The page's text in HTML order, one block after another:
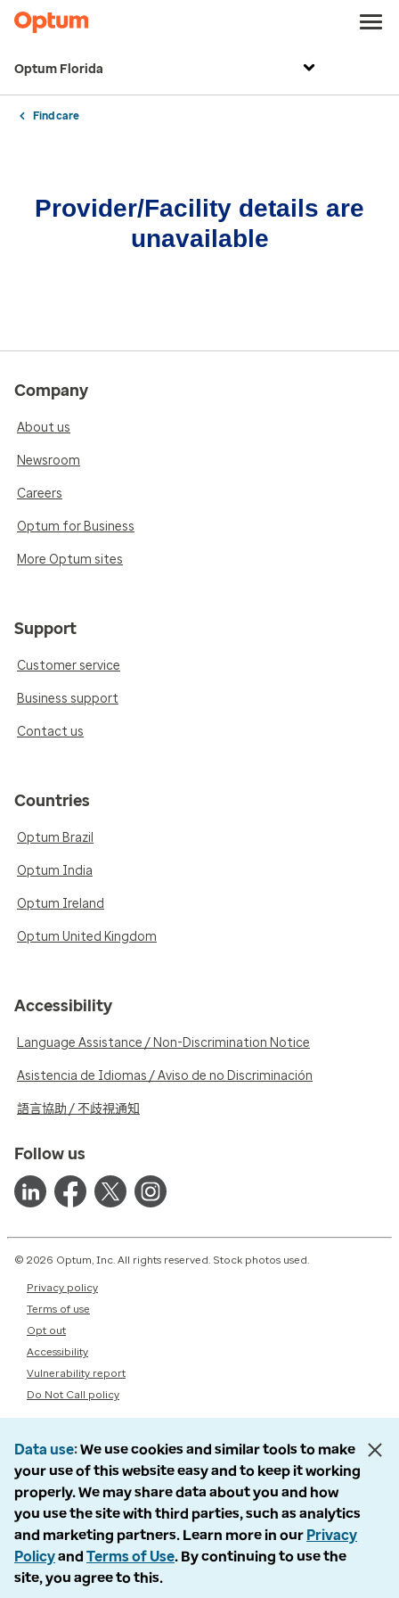
Optum Florida
Find care
Provider/Facility details are
unavailable
Company
About us
Newsroom
Careers
Optum for Business
More Optum sites
Support
Customer service
Business support
Contact us
Countries
Optum Brazil
Optum India
Optum Ireland
Optum United Kingdom
Accessibility
Language Assistance / Non-Discrimination Notice
Asistencia de Idiomas / Aviso de no Discriminación
語言協助 / 不歧視通知
Follow us
© 2026 Optum, Inc. All rights reserved. Stock photos used.
Privacy policy
Terms of use
Opt out
Accessibility
Vulnerability report
Do Not Call policy
Data use We use cookies and similar tools to make
your use of this website easy and to keep it working
properly. We may share data about you and how
you use the site with third parties, such as analytics
and marketing partners. Learn more in our Privacy
Policyand Terms of Use. By continuing to use the
site, you agree to this.